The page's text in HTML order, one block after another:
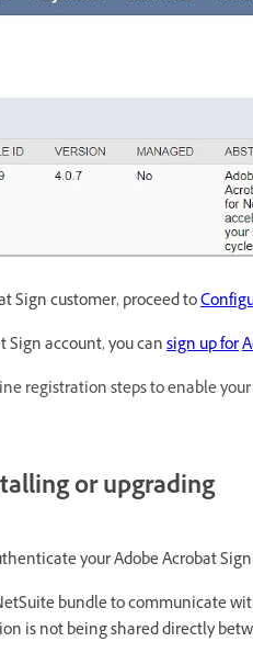
Sign customer, proceed to
Sign account, you cansign up for
registration steps to enable
or upgrading
your Adobe Acrobat
bundle to communicate
is not being shared directly